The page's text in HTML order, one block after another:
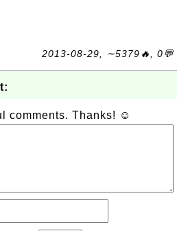
2013-08-29, ∼5379🔥, 0💬
comments. Thanks! ☺